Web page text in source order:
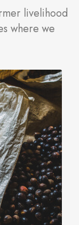
livelihood
where we